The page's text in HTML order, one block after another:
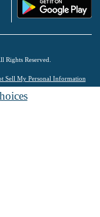
Reserved.
Sell My Personal Information